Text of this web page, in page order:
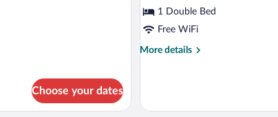
Choose your dates
Double
Room
1 Double Bed
Free WiFi
More details
More
Room